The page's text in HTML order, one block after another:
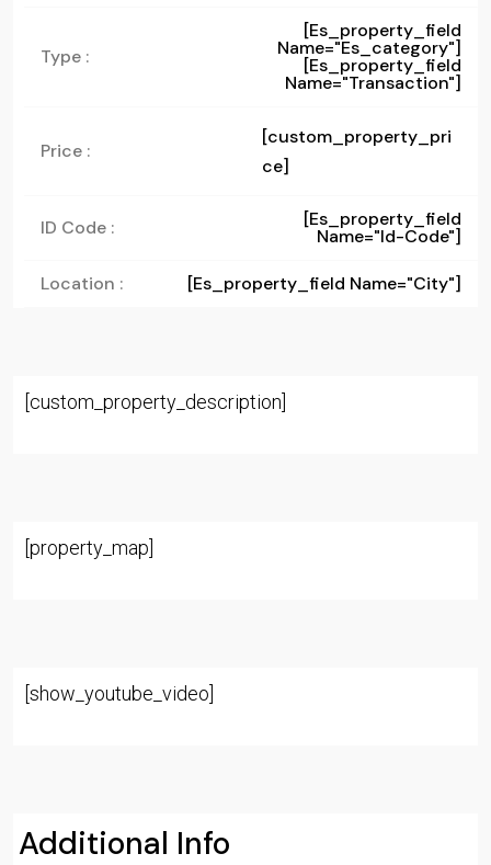
Type :
[es_property_field
Name="es_category"]
[es_property_field
Name="transaction"]
Price :
[custom_property_pri
ce]
ID Code : [es_property_field
Name="id-Code"]
Location : [es_property_field Name="city"]
[custom_property_description]
[property_map]
[show_youtube_video]
Additional Info